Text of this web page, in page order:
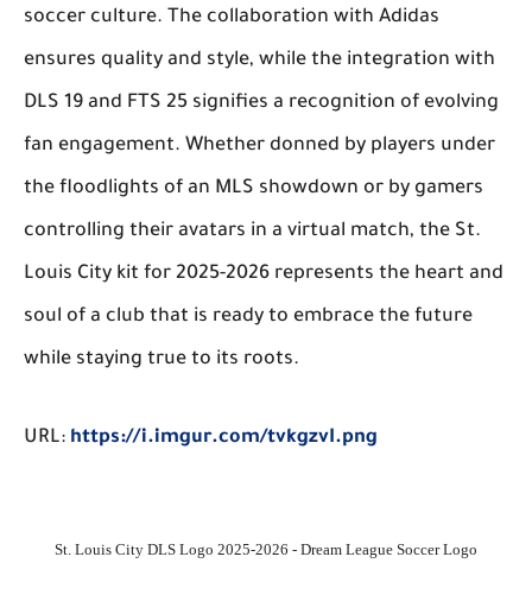
soccer culture. The collaboration with Adidas
ensures quality and style, while the integration with
DLS 19 and FTS 25 signifies a recognition of evolving
fan engagement. Whether donned by players under
the floodlights of an MLS showdown or by gamers
controlling their avatars in a virtual match, the St.
Louis City kit for 2025-2026 represents the heart and
soul of a club that is ready to embrace the future
while staying true to its roots.
URL: https://i.imgur.com/tvkgzvI.png
St. Louis City DLS Logo 2025-2026 - Dream League Soccer Logo